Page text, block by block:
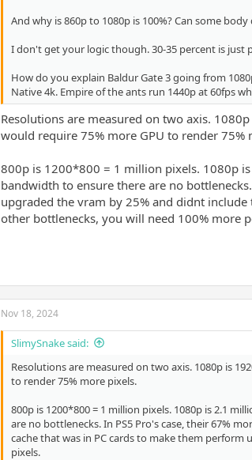
And why is 860p to 1080p is 100%? Can some
I don't get your logic though. 30-35 percent is just
How do you explain Baldur Gate 3 going from
Native 4k. Empire of the ants run 1440p at 60fps
Resolutions are measured on two axis.
would require 75% more GPU to render 75%
800p is 1200*800 = 1 million pixels. 1080p
bandwidth to ensure there are no
upgraded the vram by 25% and didnt
other bottlenecks, you will need 100% more
Nov 18, 2024
SlimySnake said:
Resolutions are measured on two axis. 1080p is
to render 75% more pixels.
800p is 1200*800 = 1 million pixels. 1080p is 2.1
are no bottlenecks. In PS5 Pro's case, their 67%
cache that was in PC cards to make them
pixels.